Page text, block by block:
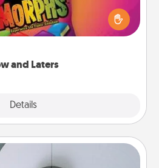
and Laters
Details
Every time one is found, he or
hug or kiss NOW, plus 60
a massage or another activity
Vacuum